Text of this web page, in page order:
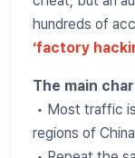
hundreds of
‘factory
The main
• Most traffic
regions of China